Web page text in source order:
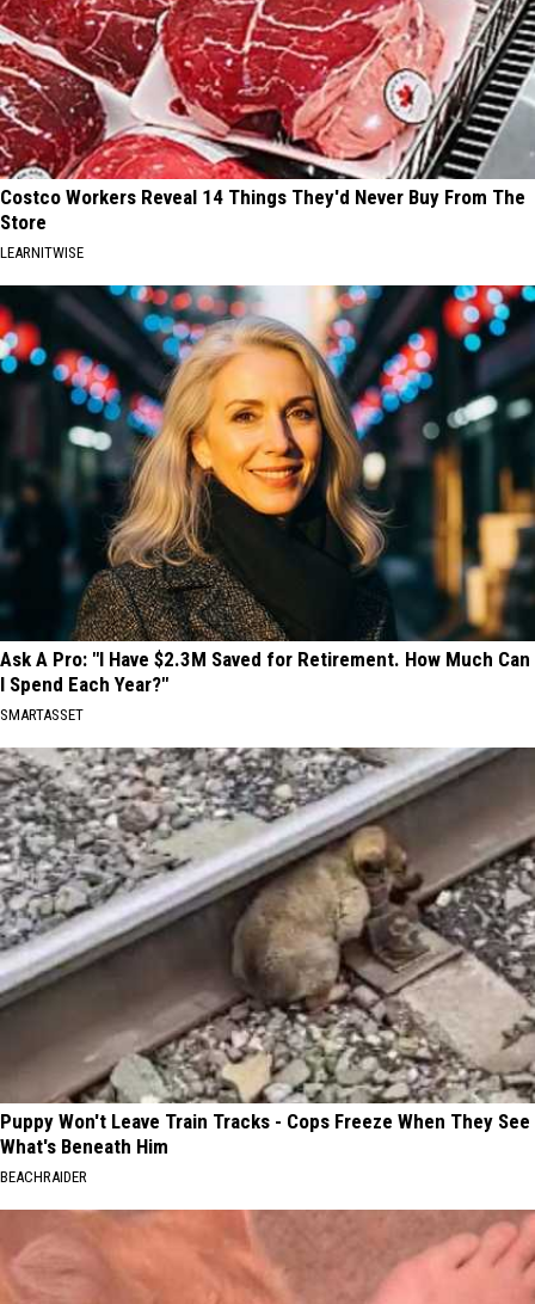
Costco Workers Reveal 14 Things They'd Never Buy From The
Store
LEARNITWISE
Ask A Pro: "I Have $2.3M Saved for Retirement. How Much Can
I Spend Each Year?"
SMARTASSET
Puppy Won't Leave Train Tracks - Cops Freeze When They See
What's Beneath Him
BEACHRAIDER